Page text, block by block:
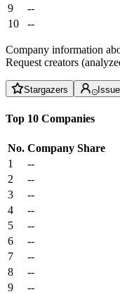
9
--
10
--
Company information
Request creators
Stargazers
Top 10 Companies
No. Company Share
1
--
2
--
3
--
4
--
5
--
6
--
7
--
8
--
9
--